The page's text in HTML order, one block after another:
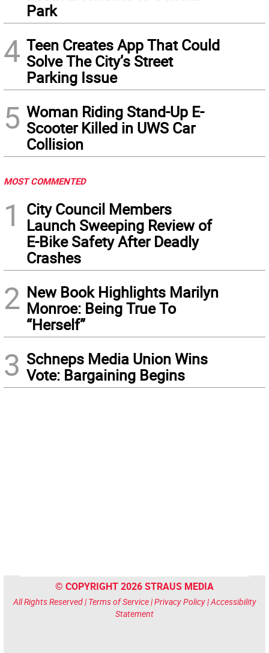
Park
4 Teen Creates App That Could
Solve The City’s Street
Parking Issue
5 Woman Riding Stand-Up E-
Scooter Killed in UWS Car
Collision
MOST COMMENTED
1
City Council Members
Launch Sweeping Review of
E-Bike Safety After Deadly
Crashes
2 New Book Highlights Marilyn
Monroe: Being True To
“Herself”
3 Schneps Media Union Wins
Vote: Bargaining Begins
© COPYRIGHT 2026 STRAUS MEDIA
All Rights Reserved | Terms of Service|Privacy Policy|Accessibility
Statement